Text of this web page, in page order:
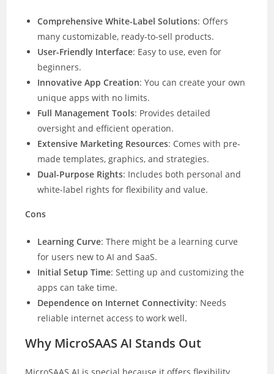
Comprehensive White-Label Solutions: Offers
many customizable, ready-to-sell products.
User-Friendly Interface: Easy to use, even for
beginners.
Innovative App Creation: You can create your own
unique apps with no limits.
Full Management Tools: Provides detailed
oversight and efficient operation.
Extensive Marketing Resources: Comes with pre-
made templates, graphics, and strategies.
Dual-Purpose Rights: Includes both personal and
white-label rights for flexibility and value.
Cons
Learning Curve: There might be a learning curve
for users new to AI and SaaS.
Initial Setup Time: Setting up and customizing the
apps can take time.
Dependence on Internet Connectivity: Needs
reliable internet access to work well.
Why MicroSAAS AI Stands Out
MicroSAAS AI is special because it offers flexibility,